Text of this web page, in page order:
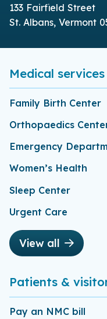
133 Fairfield Street
St. Albans, Vermont
Medical services
Family Birth Center
Orthopaedics
Emergency
Women’s Health
Sleep Center
Urgent Care
View all
Patients &
Pay an NMC bill